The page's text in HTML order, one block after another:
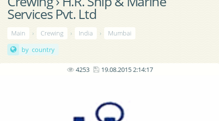
Services Pvt. Ltd
Main › Crewing › India ›
Mumbai
by country
4253 19.08.2015 2:14:17